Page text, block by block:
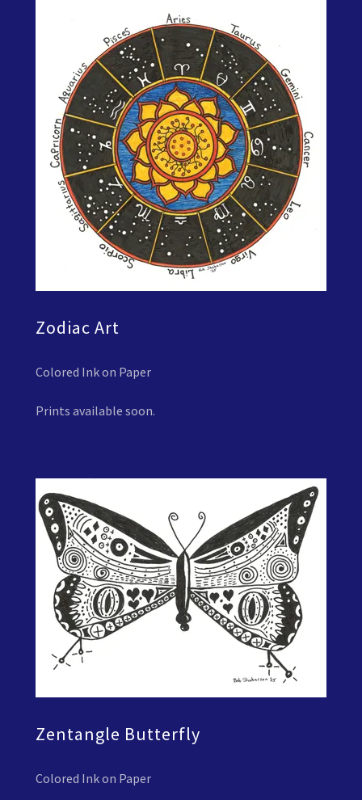
Zodiac Art
Colored Ink on Paper
Prints available soon.
Zentangle Butterfly
Colored Ink on Paper